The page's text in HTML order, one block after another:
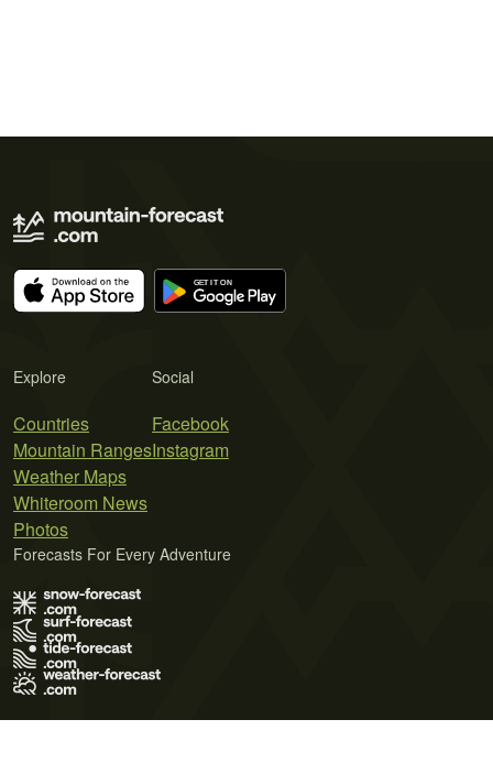
Explore
Countries
Mountain Ranges
Weather Maps
Whiteroom News
Photos
Social
Facebook
Instagram
Forecasts For Every Adventure